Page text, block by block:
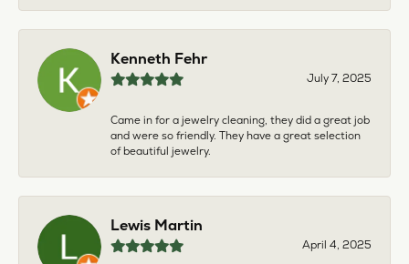
Kenneth Fehr
July 7, 2025
Came in for a jewelry cleaning, they did a great job
and were so friendly. They have a great selection
of beautiful jewelry.
Lewis Martin
April 4, 2025